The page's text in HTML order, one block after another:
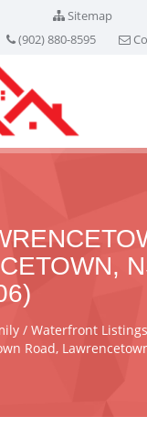
Sitemap
(902) 880-8595
Waterfront Listings
Road,